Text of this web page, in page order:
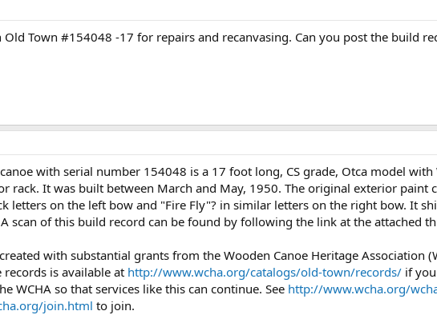
Old Town #154048 -17 for repairs and recanvasing. Can you post the build
with serial number 154048 is a 17 foot long, CS grade, Otca model
rack. It was built between March and May, 1950. The original exterior paint
letters on the left bow and "Fire Fly"? in similar letters on the right bow. It
scan of this build record can be found by following the link at the attached
with substantial grants from the Wooden Canoe Heritage Association
records is available at http://www.wcha.org/catalogs/old-town/records/ if
WCHA so that services like this can continue. See http://www.wcha.org/
join.html to join.